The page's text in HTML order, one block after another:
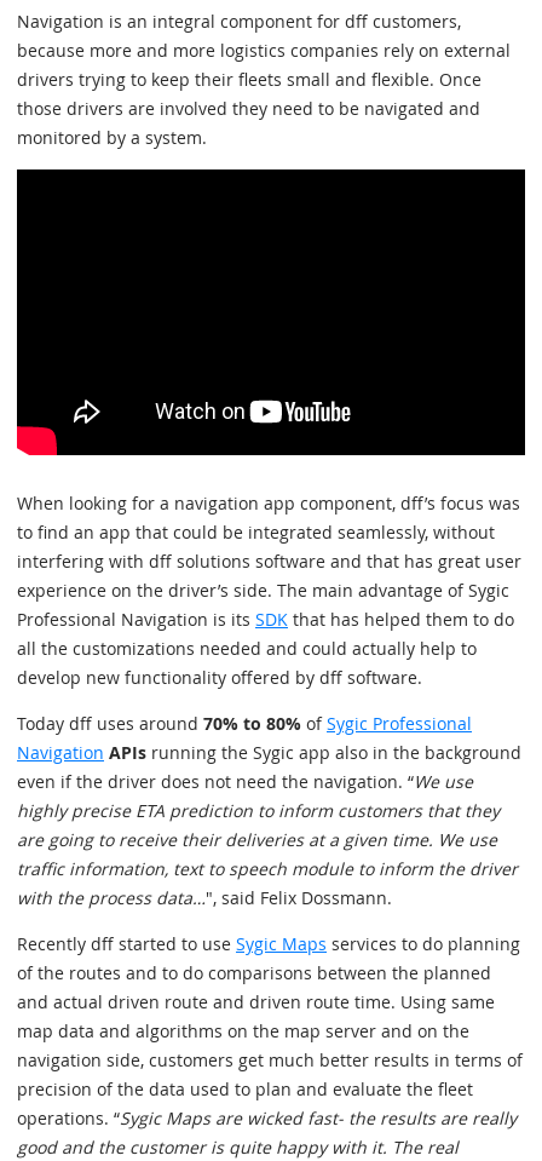
Navigation is an integral component for dff customers,
because more and more logistics companies rely on external
drivers trying to keep their fleets small and flexible. Once
those drivers are involved they need to be navigated and
monitored by a system.
When looking for a navigation app component, dff’s focus was
to find an app that could be integrated seamlessly, without
interfering with dff solutions software and that has great user
experience on the driver’s side. The main advantage of Sygic
Professional Navigation is its SDK that has helped them to do
all the customizations needed and could actually help to
develop new functionality offered by dff software.
Today dff uses around 70% to 80% ofSygic Professional
Navigation APIs running the Sygic app also in the background
even if the driver does not need the navigation. “We use
highly precise ETA prediction to inform customers that they
are going to receive their deliveries at a given time. We use
traffic information, text to speech module to inform the driver
with the process data…", said Felix Dossmann.
Recently dff started to use Sygic Maps services to do planning
of the routes and to do comparisons between the planned
and actual driven route and driven route time. Using same
map data and algorithms on the map server and on the
navigation side, customers get much better results in terms of
precision of the data used to plan and evaluate the fleet
operations. “Sygic Maps are wicked fast- the results are really
good and the customer is quite happy with it. The real